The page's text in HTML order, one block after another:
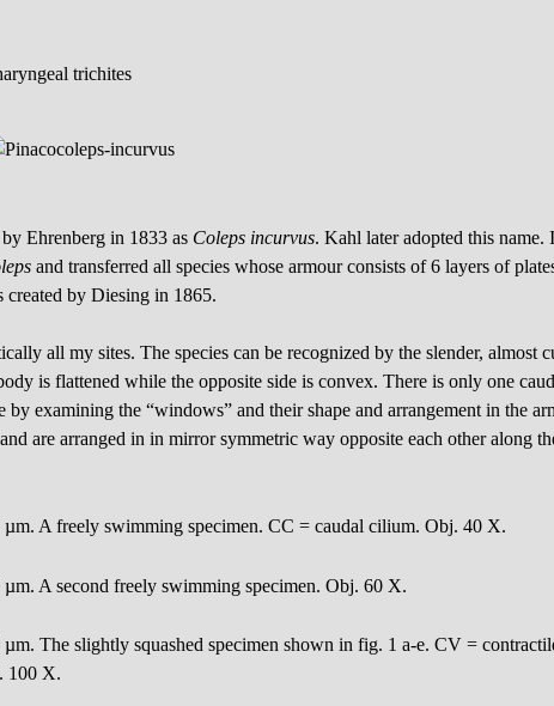
trichites
Ehrenberg in 1833 as Coleps incurvus. Kahl later adopted this name.
and transferred all species whose armour consists of 6 layers of
created by Diesing in 1865.
all my sites. The species can be recognized by the slender, almost
is flattened while the opposite side is convex. There is only one
examining the “windows” and their shape and arrangement in the
are arranged in in mirror symmetric way opposite each other along
A freely swimming specimen. CC = caudal cilium. Obj. 40 X.
A second freely swimming specimen. Obj. 60 X.
The slightly squashed specimen shown in fig. 1 a-e. CV =
100 X.